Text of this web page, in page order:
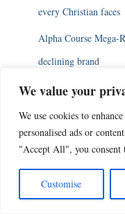
We value your
We use cookies to
personalised ads or
"Accept All", you consent
Customise
every Christian faces
Alpha Course Mega-
declining brand
Alpha Course 16:
In the 2010s,
coming back